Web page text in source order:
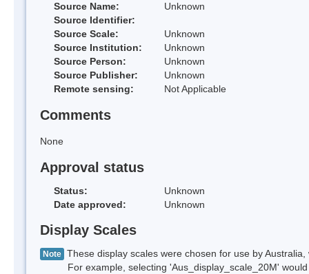
Source Name:
Unknown
Source Identifier:
Source Scale:
Unknown
Source Institution:
Unknown
Source Person:
Unknown
Source Publisher:
Unknown
Remote sensing:
Not Applicable
Comments
None
Approval status
Status:
Unknown
Date approved:
Unknown
Display Scales
Note These display scales were chosen for use by
For example, selecting 'Aus_display_scale_20M' would